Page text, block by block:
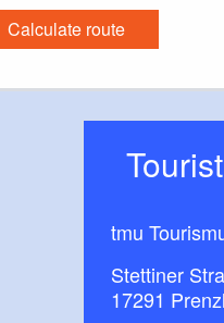
Calculate route
tmu
Stettiner
17291